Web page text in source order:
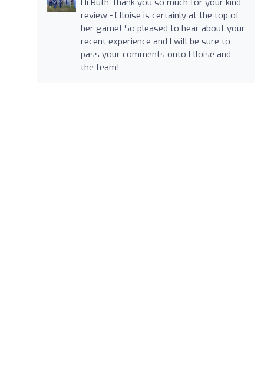
review - Elloise is certainly at the top of
her game! So pleased to hear about your
recent experience and I will be sure to
pass your comments onto Elloise and
the team!